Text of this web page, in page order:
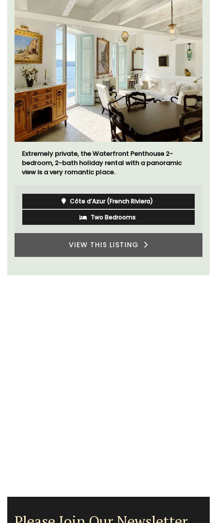
Extremely private, the Waterfront Penthouse 2-
bedroom, 2-bath holiday rental with a panoramic
view is a very romantic place.
Côte d’Azur (French Riviera)
Two Bedrooms
VIEW THIS LISTING